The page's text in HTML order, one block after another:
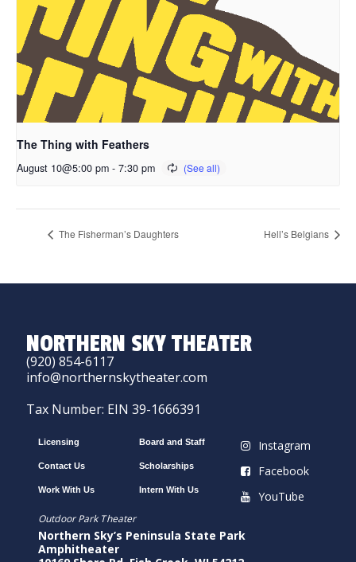
The Thing with Feathers
August 10@5:00 pm - 7:30 pm
The Fisherman’s Daughters Hell’s Belgians
NORTHERN SKY THEATER
(920) 854-6117
info@northernskytheater.com
Tax Number: EIN 39-1666391
Licensing
Contact Us
Work With Us
Board and Staff
Scholarships
Intern With Us
Instagram
Facebook
YouTube
Outdoor Park Theater
Northern Sky’s Peninsula State Park
Amphitheater